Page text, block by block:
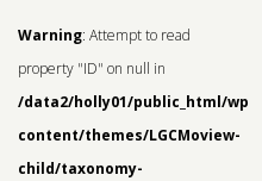
Warning: Attempt to read
property "ID" on null in
/data2/holly01/public_html/wp-
content/themes/LGCMoview-
child/taxonomy-